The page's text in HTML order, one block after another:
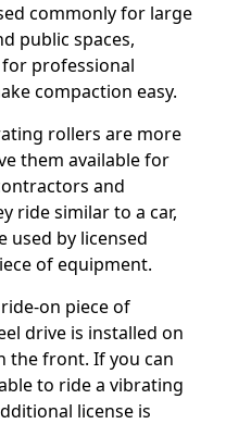
commonly for large
public spaces,
professional
compaction easy.
rollers are more
them available for
and
ride similar to a car,
used by licensed
of equipment.
on piece of
drive is installed on
the front. If you can
to ride a vibrating
license is